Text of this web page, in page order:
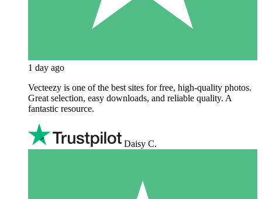
1 day ago
Vecteezy is one of the best sites for free, high‑quality photos.
Great selection, easy downloads, and reliable quality. A
fantastic resource.
Daisy C.